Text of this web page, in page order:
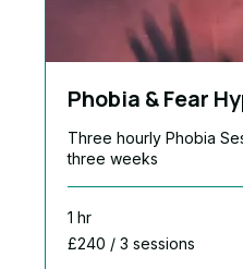
Phobia & Fear
Three hourly Phobia
three weeks
1 hr
£240
/£240 / 3 sessions